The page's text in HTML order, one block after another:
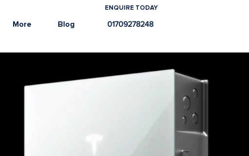
More Blog
ENQUIRE TODAY
01709278248